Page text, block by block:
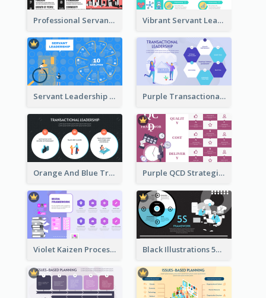
Professional Servant Leader Strategic Analysis Design Vibrant Servant Leadership Strategic Analysis Design
Servant Leadership 10 Qualities Strategic Analysis Purple Transactional Leadership Strategic Analysis
Orange And Blue Transactional Leadership Strategic Analysis Purple QCD Strategic Analysis
Violet Kaizen Process Strategic Analysis Design Template Black Illustrations 5S Framework Strategic Analysis